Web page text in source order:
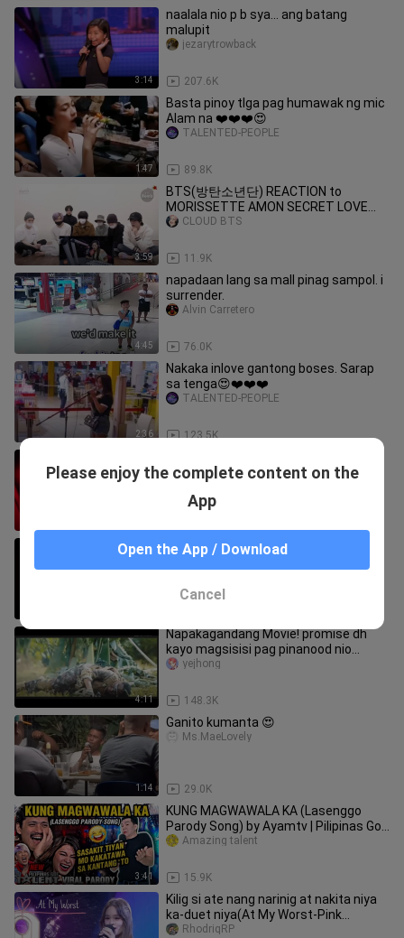
3:14
naalala nio p b sya... ang batang
malupit
207.6K
jezarytrowback
1:47
Basta pinoy tlga pag humawak ng mic
Alam na ❤️❤️❤️😍
89.8K
TALENTED-PEOPLE
3:59
BTS(방탄소년단) REACTION to
MORISSETTE AMON SECRET LOVE
SONG COVER (FANMADE)
11.9K
CLOUD BTS
4:45
napadaan lang sa mall pinag sampol. i
surrender.
76.0K
Alvin Carretero
2:36
Nakaka inlove gantong boses. Sarap
sa tenga😍❤️❤️❤️
123.5K
TALENTED-PEOPLE
Ganda ng boses mo. Kuhang kuha
Born For You "KARAOKE"
TALENTED-PEOPLE
4:11
Napakagandang Movie! promise dh
kayo magsisisi pag pinanood nio
to..just comment for title.
148.3K
yejhong
1:14
Ganito kumanta 😍
29.0K
Ms.MaeLovely
3:41
KUNG MAGWAWALA KA (Lasenggo
Parody Song) by Ayamtv | Pilipinas Got
Talent VIRAL
15.9K
Amazing talent
Kilig si ate nang narinig at nakita niya
ka-duet niya(At My Worst-Pink
Sweat)cover/duet
RhodriqRP
Please enjoy the complete content on the
App
Open the App / Download
Cancel